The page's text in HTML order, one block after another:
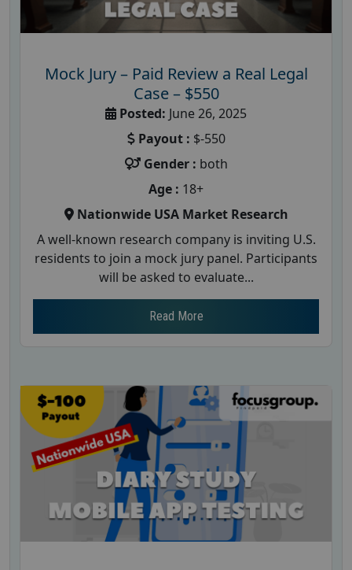
Mock Jury – Paid Review a Real Legal
Case – $550
Posted: June 26, 2025
Payout : $-550
Gender : both
Age : 18+
Nationwide USA Market Research
A well-known research company is inviting U.S.
residents to join a mock jury panel. Participants
will be asked to evaluate...
Read More